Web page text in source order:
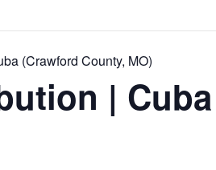
(Crawford County, MO)
|